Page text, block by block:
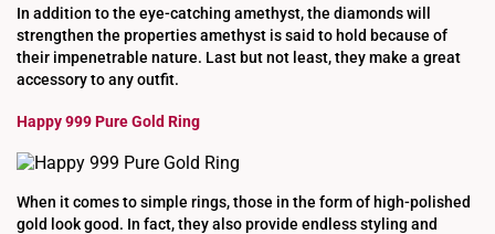
In addition to the eye-catching amethyst, the diamonds will
strengthen the properties amethyst is said to hold because of
their impenetrable nature. Last but not least, they make a great
accessory to any outfit.
Happy 999 Pure Gold Ring
When it comes to simple rings, those in the form of high-polished
gold look good. In fact, they also provide endless styling and